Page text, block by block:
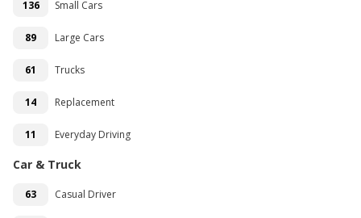
136 Small Cars
89 Large Cars
61 Trucks
14 Replacement
11 Everyday Driving
Car & Truck
63 Casual Driver